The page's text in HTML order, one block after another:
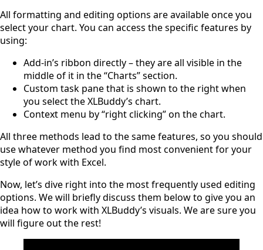
All formatting and editing options are available once you
select your chart. You can access the specific features by
using:
Add-in’s ribbon directly – they are all visible in the
middle of it in the “Charts” section.
Custom task pane that is shown to the right when
you select the XLBuddy’s chart.
Context menu by “right clicking” on the chart.
All three methods lead to the same features, so you should
use whatever method you find most convenient for your
style of work with Excel.
Now, let’s dive right into the most frequently used editing
options. We will briefly discuss them below to give you an
idea how to work with XLBuddy’s visuals. We are sure you
will figure out the rest!